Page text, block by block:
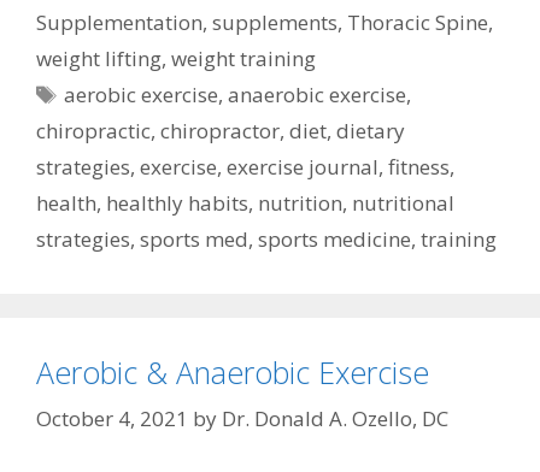
Supplementation, supplements, Thoracic Spine,
weight lifting, weight training
Tags
aerobic exercise,anaerobic exercise,
chiropractic, chiropractor, diet, dietary
strategies, exercise, exercise journal, fitness,
health, healthly habits, nutrition, nutritional
strategies, sports med, sports medicine, training
Aerobic & Anaerobic Exercise
October 4, 2021 by Dr. Donald A. Ozello, DC